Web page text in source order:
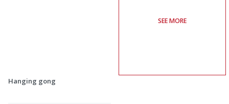
Hanging gong
SEE MORE